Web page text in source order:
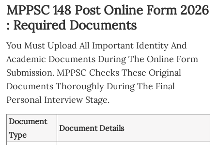
MPPSC 148 Post Online Form 2026
: Required Documents
You Must Upload All Important Identity And
Academic Documents During The Online Form
Submission. MPPSC Checks These Original
Documents Thoroughly During The Final
Personal Interview Stage.
Document
Type
Document Details